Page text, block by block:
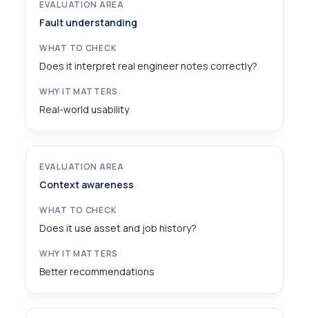
Fault understanding
Does it interpret real engineer notes correctly?
Real-world usability
Context awareness
Does it use asset and job history?
Better recommendations